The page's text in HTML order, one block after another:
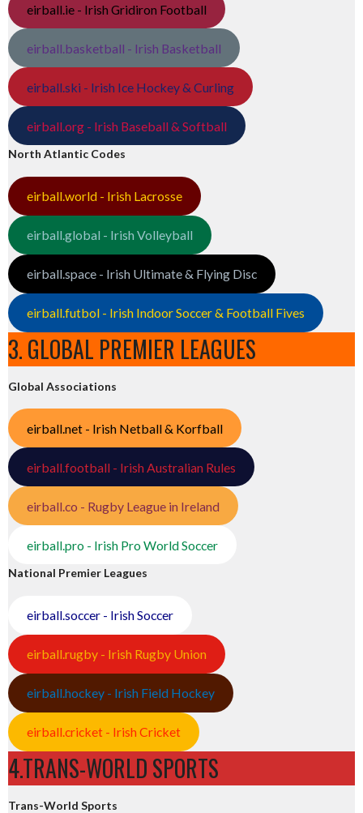
eirball.ie - Irish Gridiron Football
eirball.basketball - Irish Basketball
eirball.ski - Irish Ice Hockey & Curling
eirball.org - Irish Baseball & Softball
North Atlantic Codes
eirball.world - Irish Lacrosse
eirball.global - Irish Volleyball
eirball.space - Irish Ultimate & Flying Disc
eirball.futbol - Irish Indoor Soccer & Football Fives
3. GLOBAL PREMIER LEAGUES
Global Associations
eirball.net - Irish Netball & Korfball
eirball.football - Irish Australian Rules
eirball.co - Rugby League in Ireland
eirball.pro - Irish Pro World Soccer
National Premier Leagues
eirball.soccer - Irish Soccer
eirball.rugby - Irish Rugby Union
eirball.hockey - Irish Field Hockey
eirball.cricket - Irish Cricket
4.TRANS-WORLD SPORTS
Trans-World Sports